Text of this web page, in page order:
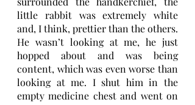
little rabbit was extremely white
and, I think, prettier than the others.
He wasn’t looking at me, he just
hopped about and was being
content, which was even worse than
looking at me. I shut him in the
empty medicine chest and went on